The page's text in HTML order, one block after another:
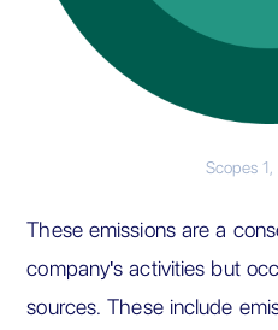
Scopes
These emissions are a
company's activities but
sources. These include